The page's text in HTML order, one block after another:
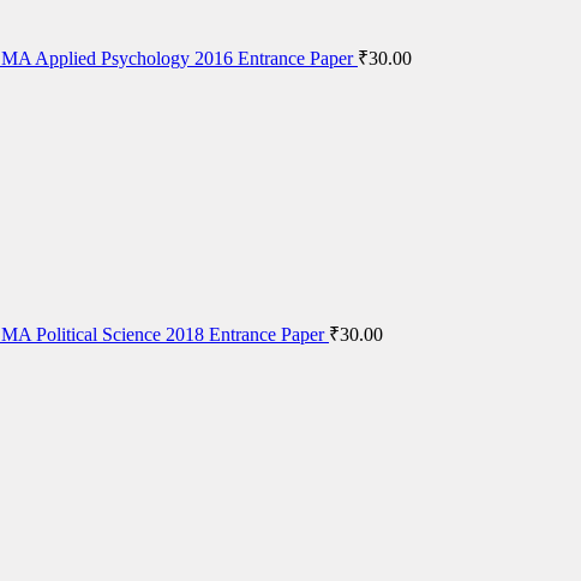
MA Applied Psychology 2016 Entrance Paper ₹30.00
MA Political Science 2018 Entrance Paper ₹30.00